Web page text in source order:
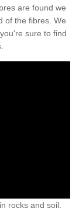
are found we
of the fibres. We
sure to find
rocks and soil.